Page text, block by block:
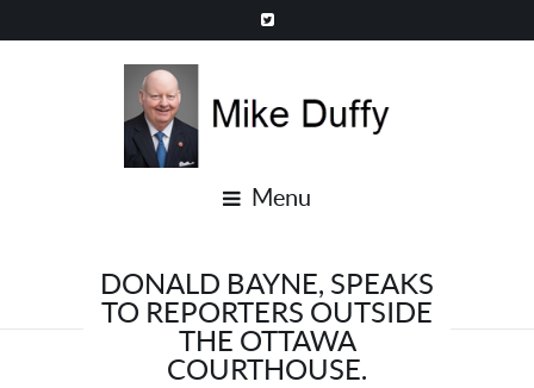
Menu
DONALD BAYNE, SPEAKS
TO REPORTERS OUTSIDE
THE OTTAWA
COURTHOUSE.